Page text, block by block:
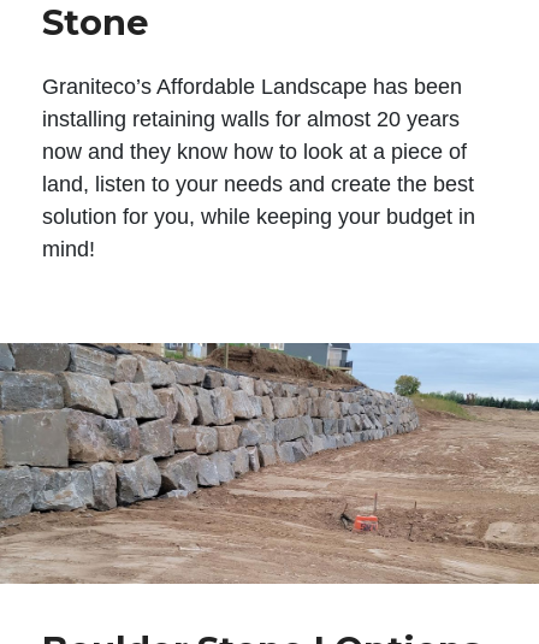
Stone
Graniteco’s Affordable Landscape has been
installing retaining walls for almost 20 years
now and they know how to look at a piece of
land, listen to your needs and create the best
solution for you, while keeping your budget in
mind!